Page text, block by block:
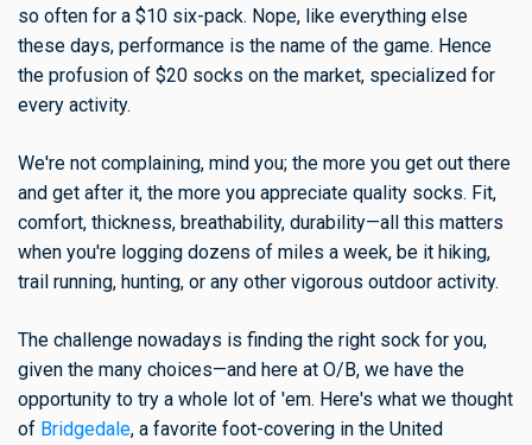
so often for a $10 six-pack. Nope, like everything else
these days, performance is the name of the game. Hence
the profusion of $20 socks on the market, specialized for
every activity.
We're not complaining, mind you; the more you get out there
and get after it, the more you appreciate quality socks. Fit,
comfort, thickness, breathability, durability—all this matters
when you're logging dozens of miles a week, be it hiking,
trail running, hunting, or any other vigorous outdoor activity.
The challenge nowadays is finding the right sock for you,
given the many choices—and here at O/B, we have the
opportunity to try a whole lot of 'em. Here's what we thought
of Bridgedale, a favorite foot-covering in the United